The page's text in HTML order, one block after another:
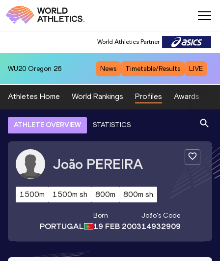
World Athletics Partner
WU20 Oregon 26 News Timetable/Results LIVE
Athletes Home World Rankings Profiles Awards
ATHLETE OVERVIEW STATISTICS
João PEREIRA
1500m 1500m sh 800m 800m sh
PORTUGAL
Born
19 FEB 2003
João's Code
14932909